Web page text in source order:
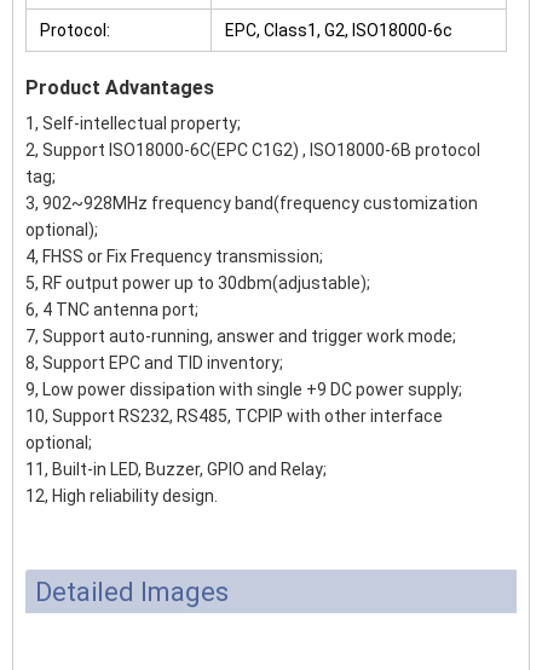
Protocol: EPC, Class1, G2, ISO18000-6c
Product Advantages
1, Self-intellectual property;
2, Support ISO18000-6C(EPC C1G2) , ISO18000-6B protocol
tag;
3, 902~928MHz frequency band(frequency customization
optional);
4, FHSS or Fix Frequency transmission;
5, RF output power up to 30dbm(adjustable);
6, 4 TNC antenna port;
7, Support auto-running, answer and trigger work mode;
8, Support EPC and TID inventory;
9, Low power dissipation with single +9 DC power supply;
10, Support RS232, RS485, TCPIP with other interface
optional;
11, Built-in LED, Buzzer, GPIO and Relay;
12, High reliability design.
Detailed Images